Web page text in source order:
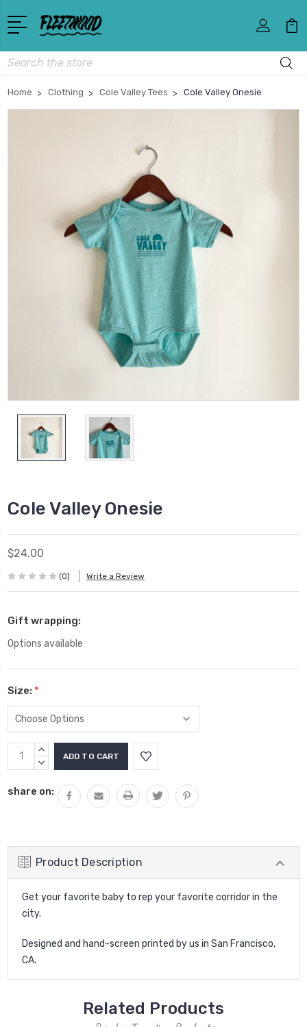
Search
Home Clothing Cole Valley Tees Cole Valley Onesie
Cole Valley Onesie
$24.00
(0) Write a Review
Gift wrapping:
Options available
Size: *
Current
Stock:
INCREASE
QUANTITY:
DECREASE
share on:
Product Description
Get your favorite baby to rep your favorite corridor in the
city.
Designed and hand-screen printed by us in San Francisco,
CA.
Related Products